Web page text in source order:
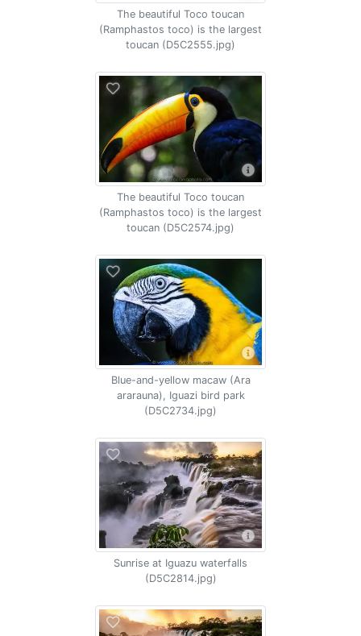
The beautiful Toco toucan
(Ramphastos toco) is the largest
toucan (D5C2555.jpg)
The beautiful Toco toucan
(Ramphastos toco) is the largest
toucan (D5C2574.jpg)
Blue-and-yellow macaw (Ara
ararauna), Iguazi bird park
(D5C2734.jpg)
Sunrise at Iguazu waterfalls
(D5C2814.jpg)